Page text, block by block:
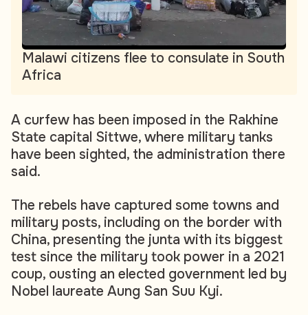
Malawi citizens flee to consulate in South
Africa
A curfew has been imposed in the Rakhine
State capital Sittwe, where military tanks
have been sighted, the administration there
said.
The rebels have captured some towns and
military posts, including on the border with
China, presenting the junta with its biggest
test since the military took power in a 2021
coup, ousting an elected government led by
Nobel laureate Aung San Suu Kyi.